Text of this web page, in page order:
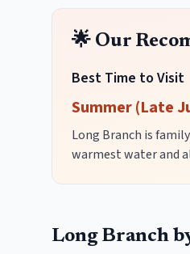
🌟 Our
Best Time to Visit
Summer (Late
Long Branch is
warmest water and
Long Branch